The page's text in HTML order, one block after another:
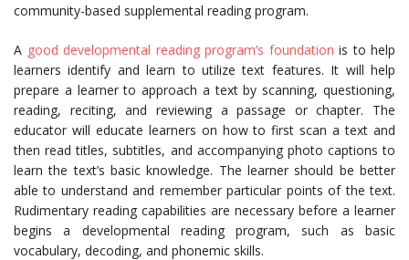
community-based supplemental reading program.
A good developmental reading program’s foundation is to help
learners identify and learn to utilize text features. It will help
prepare a learner to approach a text by scanning, questioning,
reading, reciting, and reviewing a passage or chapter. The
educator will educate learners on how to first scan a text and
then read titles, subtitles, and accompanying photo captions to
learn the text’s basic knowledge. The learner should be better
able to understand and remember particular points of the text.
Rudimentary reading capabilities are necessary before a learner
begins a developmental reading program, such as basic
vocabulary, decoding, and phonemic skills.